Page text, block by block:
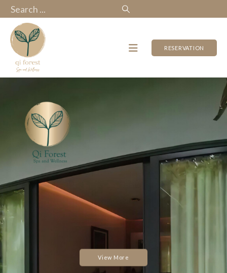
RESERVATION
View More